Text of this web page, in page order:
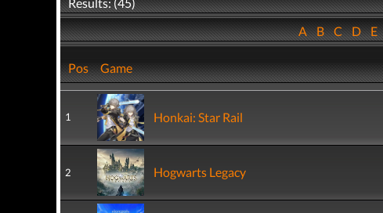
ABCDE
Pos Game
1 Honkai: Star Rail
2 Hogwarts Legacy